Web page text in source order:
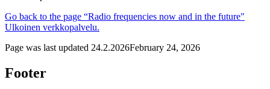
Go back to the page “Radio frequencies now and in the future"
Ulkoinen verkkopalvelu.
Page was last updated 24.2.2026February 24, 2026
Footer